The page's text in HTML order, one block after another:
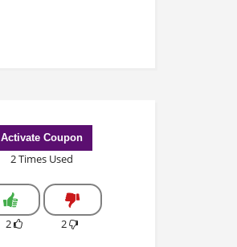
Activate Coupon
2 Times Used
2 2